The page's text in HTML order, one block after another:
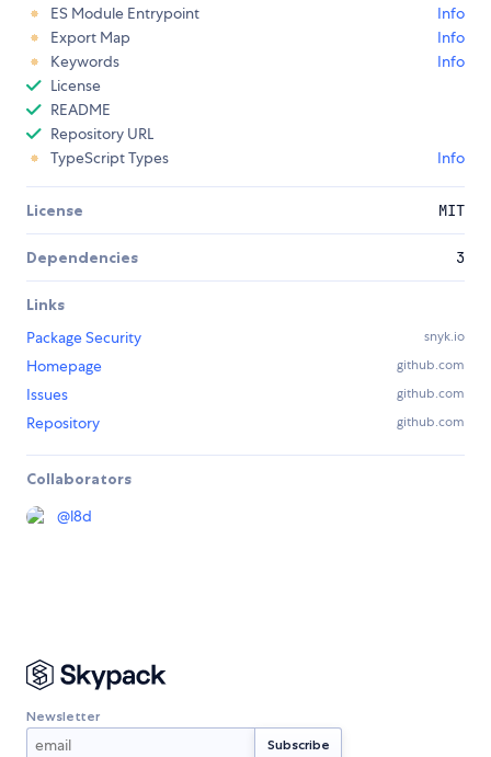
ES Module Entrypoint
Info
Export Map
Info
Keywords
Info
License
README
Repository URL
TypeScript Types
Info
License MIT
Dependencies 3
Links
Package Security
snyk.io
Homepage github.com
Issues github.com
Repository github.com
Collaborators
@l8d
Newsletter